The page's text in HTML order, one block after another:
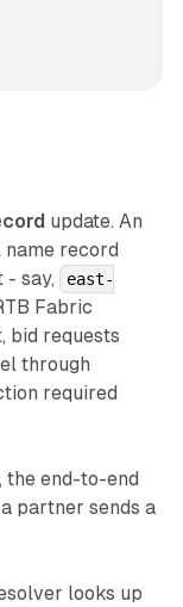
update. An
record
- say,
east-
Fabric
bid requests
through
required
the end-to-end
partner sends a
looks up